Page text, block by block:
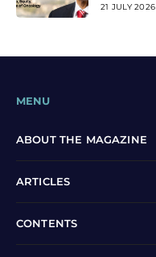
21 JULY 2026
MENU
ABOUT THE MAGAZINE
ARTICLES
CONTENTS